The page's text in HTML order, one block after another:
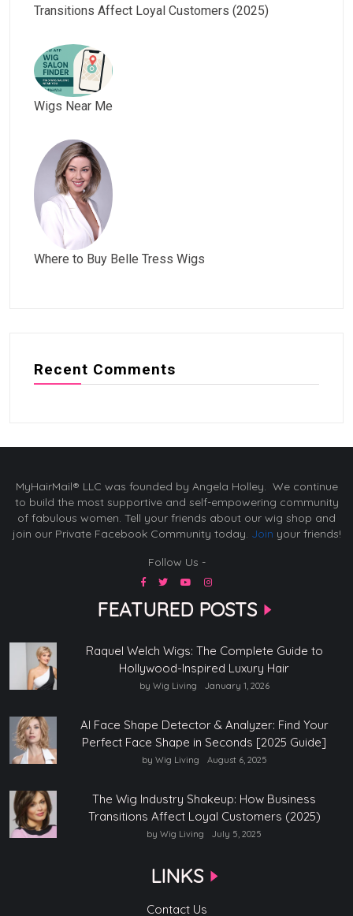
Transitions Affect Loyal Customers (2025)
Wigs Near Me
Where to Buy Belle Tress Wigs
Recent Comments
MyHairMail® LLC was founded by Angela Holley. We continue
to build the most supportive and self-empowering community
of fabulous women. Tell your friends about our wig shop and
join our Private Facebook Community today. Join your friends!
Follow Us -
FEATURED POSTS
Raquel Welch Wigs: The Complete Guide to
Hollywood-Inspired Luxury Hair
by Wig Living January 1, 2026
AI Face Shape Detector & Analyzer: Find Your
Perfect Face Shape in Seconds [2025 Guide]
by Wig Living August 6, 2025
The Wig Industry Shakeup: How Business
Transitions Affect Loyal Customers (2025)
by Wig Living July 5, 2025
LINKS
Contact Us